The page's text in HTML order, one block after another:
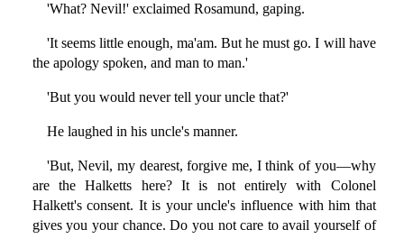
'What? Nevil!' exclaimed Rosamund, gaping.
'It seems little enough, ma'am. But he must go. I will have
the apology spoken, and man to man.'
'But you would never tell your uncle that?'
He laughed in his uncle's manner.
'But, Nevil, my dearest, forgive me, I think of you—why
are the Halketts here? It is not entirely with Colonel
Halkett's consent. It is your uncle's influence with him that
gives you your chance. Do you not care to avail yourself of